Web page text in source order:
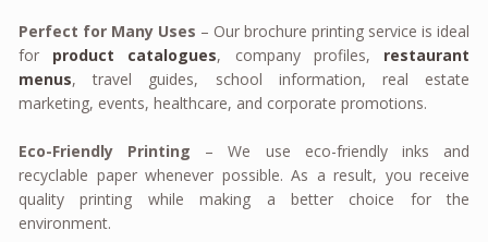
Perfect for Many Uses – Our brochure printing service is ideal
for product catalogues, company profiles, restaurant
menus, travel guides, school information, real estate
marketing, events, healthcare, and corporate promotions.
Eco-Friendly Printing – We use eco-friendly inks and
recyclable paper whenever possible. As a result, you receive
quality printing while making a better choice for the
environment.